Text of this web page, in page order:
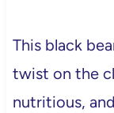
This black
twist on the
nutritious,